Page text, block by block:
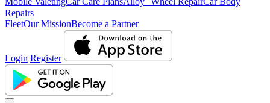
Repairs
FleetOur MissionBecome a Partner
Login Register